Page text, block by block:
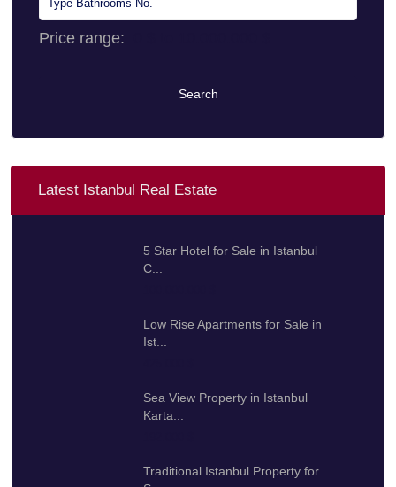
Price range:
Search
Latest Istanbul Real Estate
5 Star Hotel for Sale in Istanbul
C...
Low Rise Apartments for Sale in
Ist...
Sea View Property in Istanbul
Karta...
Traditional Istanbul Property for